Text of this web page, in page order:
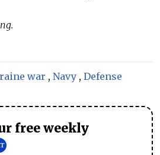
war , Navy , Defense
free weekly